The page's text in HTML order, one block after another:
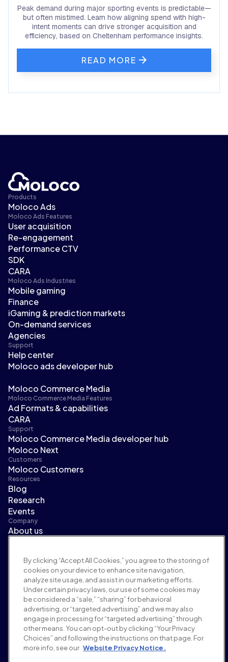
Peak demand during major sporting events is predictable—
but often mistimed. Learn how aligning spend with high-
intent moments can drive stronger acquisition and
efficiency, based on Cheltenham performance insights.
READ MORE
Products
Moloco Ads
Moloco Ads Features
User acquisition
Re-engagement
Performance CTV
SDK
CARA
Moloco Ads Industries
Mobile gaming
Finance
iGaming & prediction markets
On-demand services
Agencies
Support
Help center
Moloco ads developer hub
Moloco Commerce Media
Moloco Commerce Media Features
Ad Formats & capabilities
CARA
Support
Moloco Commerce Media developer hub
Moloco Next
Customers
Moloco Customers
Resources
Blog
Research
Events
Company
About us
Careers
Terms and policies
Advertising policy
Brand safety policy
Privacy policy
Security
Supplier portal
Terms of use
Ethics & compliance
By clicking “Accept All Cookies,” you agree to the storing of
cookies on your device to enhance site navigation,
analyze site usage, and assist in our marketing efforts.
Under certain privacy laws, our use of some cookies may
be considered a “sale,” “sharing” for behavioral
advertising, or “targeted advertising” and we may also
engage in processing for “targeted advertising” through
other means. You can opt-out by clicking “Your Privacy
Choices” and following the instructions on that page. For
more info, see our Website Privacy Notice.